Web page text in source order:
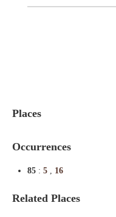
Places
Occurrences
85 : 5 , 16
Related Places